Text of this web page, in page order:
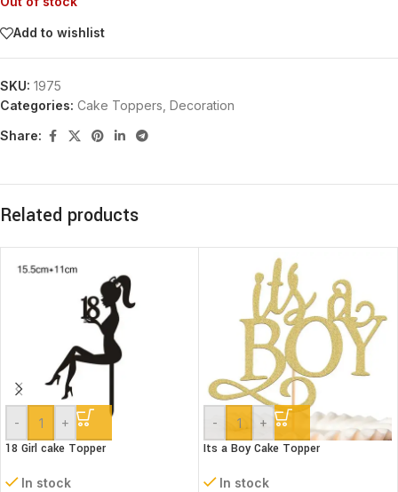
Add to wishlist
SKU: 1975
Categories: Cake Toppers Decoration
Share:
Related products
- +
18 Girl cake Topper
In stock
- +
Its a Boy Cake Topper
In stock